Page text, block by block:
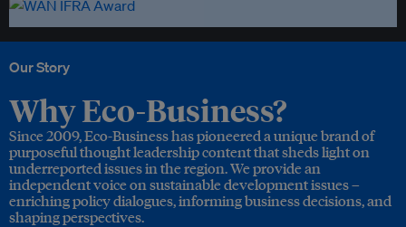
Our Story
Why Eco-Business?
Since 2009, Eco-Business has pioneered a unique brand of
purposeful thought leadership content that sheds light on
underreported issues in the region. We provide an
independent voice on sustainable development issues –
enriching policy dialogues, informing business decisions, and
shaping perspectives.